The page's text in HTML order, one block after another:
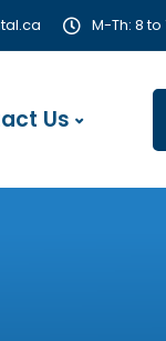
M-Th: 8 to
Us